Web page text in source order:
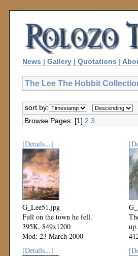
News | Gallery | Quotations |
The Lee The Hobbit
sort by:
Browse Pages: [1] 2 3
[Details...]
G_Lee51.jpg
Full on the town he fell.
395K, 849x1200
Mod: 23 March 2000
[Details...]